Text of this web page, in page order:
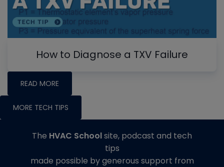
How to Diagnose a TXV Failure
READ MORE
MORE TECH TIPS
The HVAC Schoolsite, podcast and tech
tips
made possible by generous support from